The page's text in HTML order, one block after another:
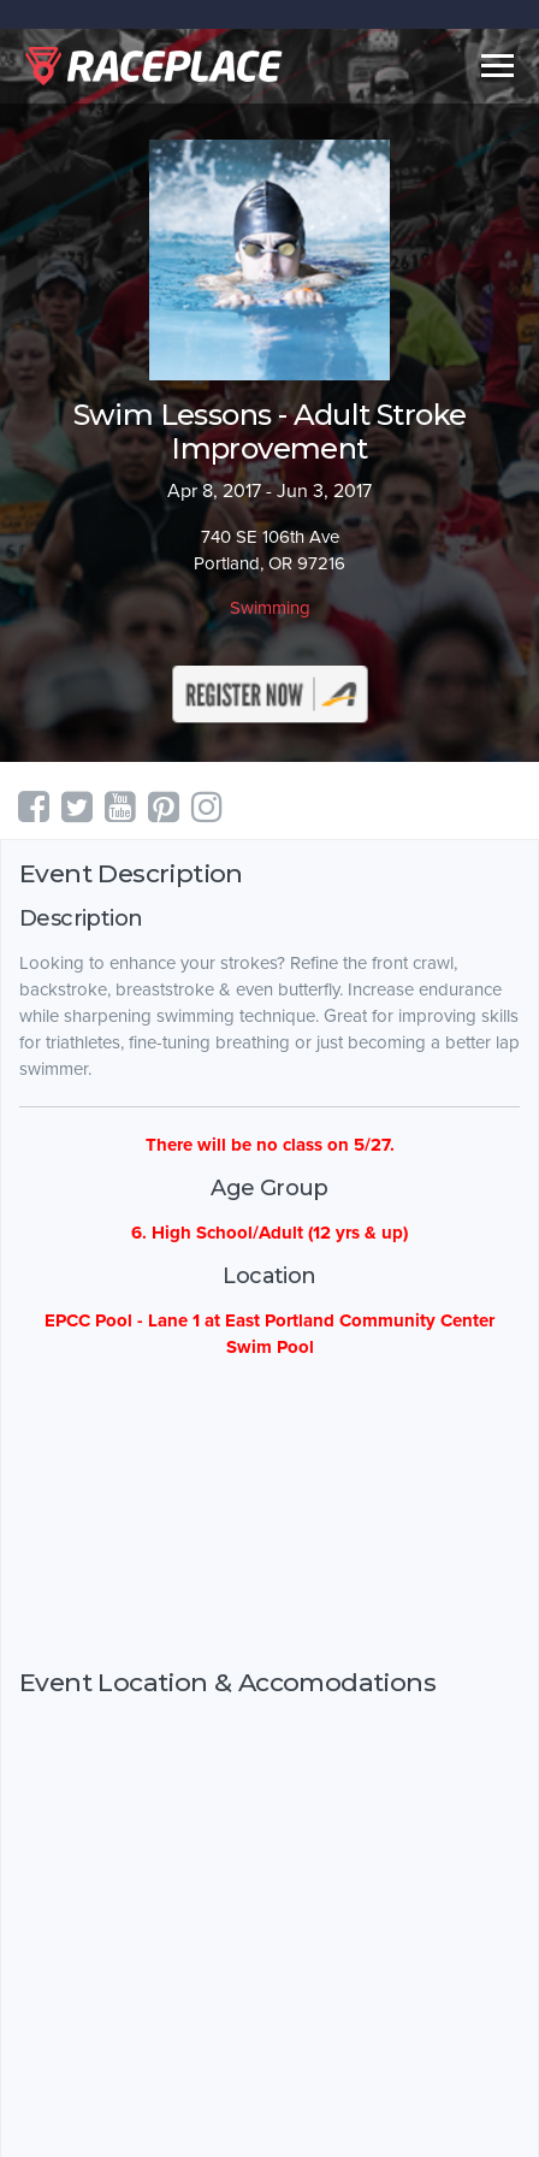
Swim Lessons - Adult Stroke
Improvement
Apr 8, 2017 - Jun 3, 2017
740 SE 106th Ave
Portland, OR 97216
Swimming
Event Description
Description
Looking to enhance your strokes? Refine the front crawl,
backstroke, breaststroke & even butterfly. Increase endurance
while sharpening swimming technique. Great for improving skills
for triathletes, fine-tuning breathing or just becoming a better lap
swimmer.
There will be no class on 5/27.
Age Group
6. High School/Adult (12 yrs & up)
Location
EPCC Pool - Lane 1 at East Portland Community Center
Swim Pool
Event Location & Accomodations